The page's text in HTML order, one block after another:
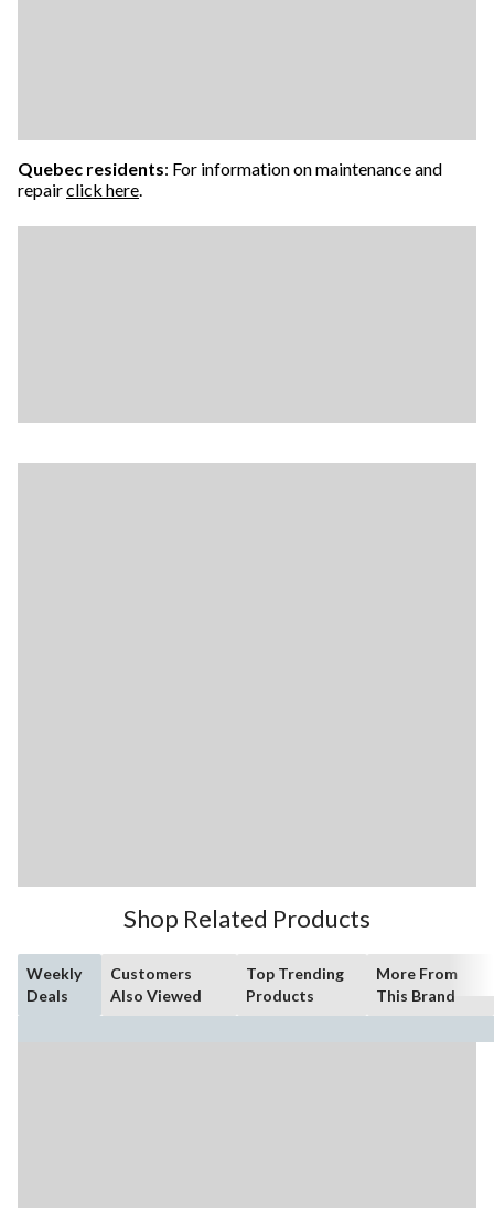
Quebec residents: For information on maintenance and
repairclick here.
Shop Related Products
Weekly
Deals
Customers
Also Viewed
Top Trending
Products
More From
This Brand